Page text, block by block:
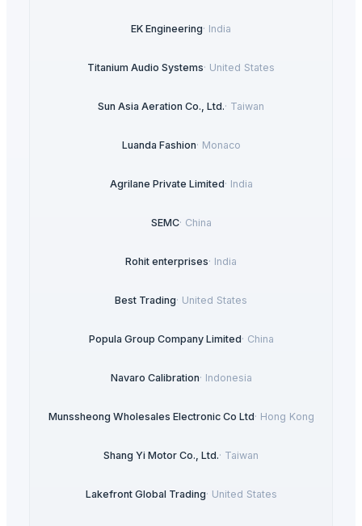
EK Engineering· India
Titanium Audio Systems· United States
Sun Asia Aeration Co., Ltd.· Taiwan
Luanda Fashion· Monaco
Agrilane Private Limited· India
SEMC· China
Rohit enterprises· India
Best Trading· United States
Popula Group Company Limited· China
Navaro Calibration· Indonesia
Munssheong Wholesales Electronic Co Ltd· Hong Kong
Shang Yi Motor Co., Ltd.· Taiwan
Lakefront Global Trading· United States